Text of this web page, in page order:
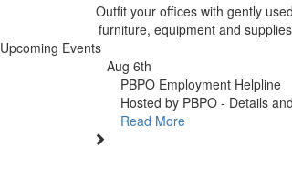
Outfit your offices with gently used
furniture, equipment and supplies
Upcoming Events
Aug 6th
PBPO Employment Helpline
Hosted by PBPO - Details
Read More